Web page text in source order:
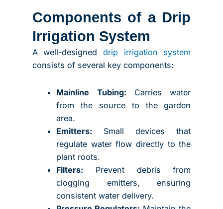
Components of a Drip
Irrigation System
A well-designed drip irrigation system
consists of several key components:
Mainline Tubing: Carries water
from the source to the garden
area.
Emitters: Small devices that
regulate water flow directly to the
plant roots.
Filters: Prevent debris from
clogging emitters, ensuring
consistent water delivery.